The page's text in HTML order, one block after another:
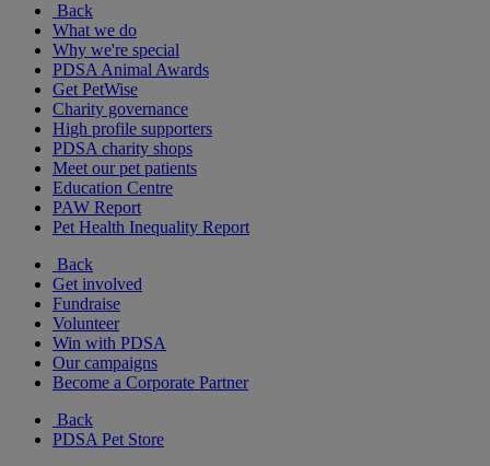
Back
What we do
Why we're special
PDSA Animal Awards
Get PetWise
Charity governance
High profile supporters
PDSA charity shops
Meet our pet patients
Education Centre
PAW Report
Pet Health Inequality Report
Back
Get involved
Fundraise
Volunteer
Win with PDSA
Our campaigns
Become a Corporate Partner
Back
PDSA Pet Store